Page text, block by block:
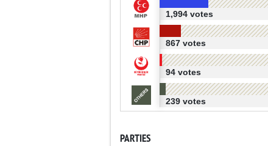
1,994 votes
867 votes
94 votes
239 votes
PARTIES